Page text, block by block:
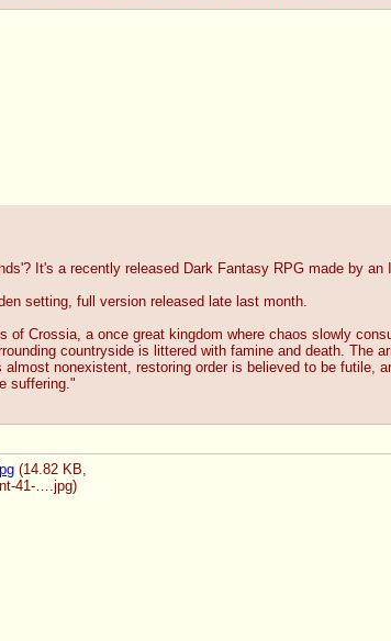
It's a recently released Dark Fantasy RPG made by
setting, full version released late last month.
of Crossia, a once great kingdom where chaos slowly
countryside is littered with famine and death. The
almost nonexistent, restoring order is believed to be futile,
suffering."
(14.82 KB,
41-….jpg)